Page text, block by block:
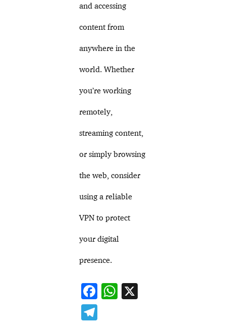
and accessing
content from
anywhere in the
world. Whether
you’re working
remotely,
streaming content,
or simply browsing
the web, consider
using a reliable
VPN to protect
your digital
presence.
F
W